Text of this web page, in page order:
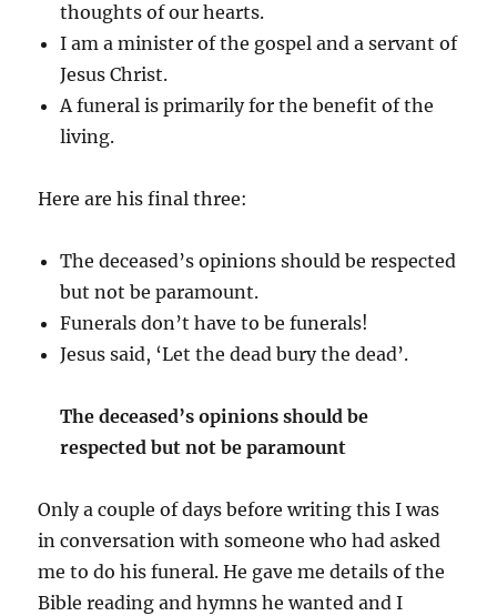
thoughts of our hearts.
I am a minister of the gospel and a servant of
Jesus Christ.
A funeral is primarily for the benefit of the
living.
Here are his final three:
The deceased’s opinions should be respected
but not be paramount.
Funerals don’t have to be funerals!
Jesus said, ‘Let the dead bury the dead’.
The deceased’s opinions should be
respected but not be paramount
Only a couple of days before writing this I was
in conversation with someone who had asked
me to do his funeral. He gave me details of the
Bible reading and hymns he wanted and I